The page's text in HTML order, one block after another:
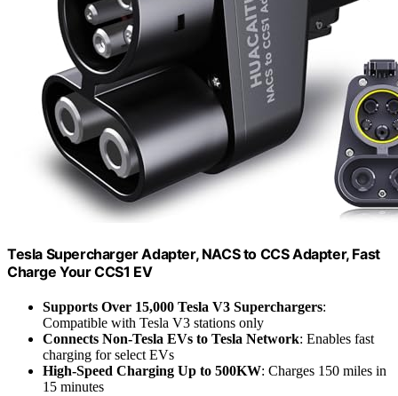
Tesla Supercharger Adapter, NACS to CCS Adapter, Fast
Charge Your CCS1 EV
Supports Over 15,000 Tesla V3 Superchargers:
Compatible with Tesla V3 stations only
Connects Non-Tesla EVs to Tesla Network: Enables fast
charging for select EVs
High-Speed Charging Up to 500KW: Charges 150 miles in
15 minutes